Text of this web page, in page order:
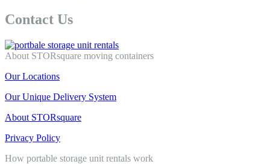
Contact Us
About STORsquare moving containers
Our Locations
Our Unique Delivery System
About STORsquare
Privacy Policy
How portable storage unit rentals work